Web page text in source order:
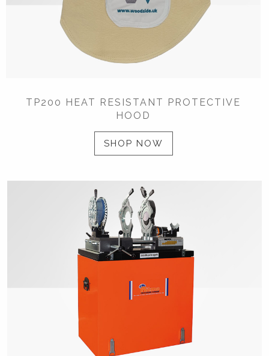
TP200 HEAT RESISTANT PROTECTIVE
HOOD
SHOP NOW